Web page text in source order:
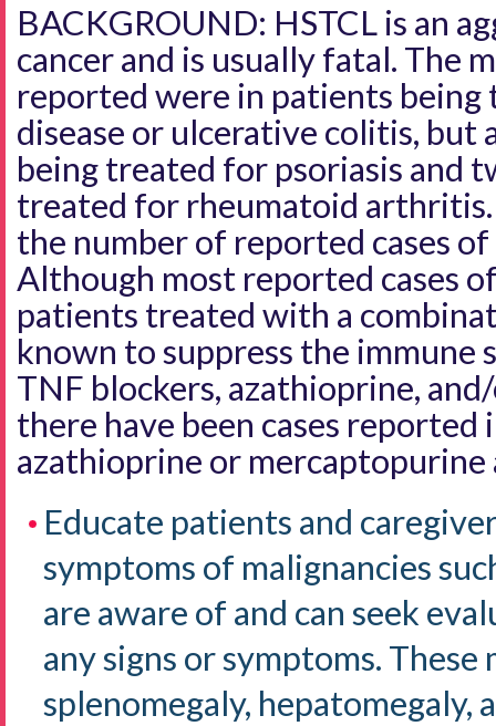
BACKGROUND: HSTCL is an
cancer and is usually fatal. The
reported were in patients
disease or ulcerative colitis, but
being treated for psoriasis and
treated for rheumatoid
the number of reported cases of
Although most reported cases
patients treated with a
known to suppress the immune
TNF blockers, azathioprine,
there have been cases
azathioprine or mercaptopurine
Educate patients and
symptoms of malignancies
are aware of and can seek
any signs or symptoms. These
splenomegaly, hepatomegaly,